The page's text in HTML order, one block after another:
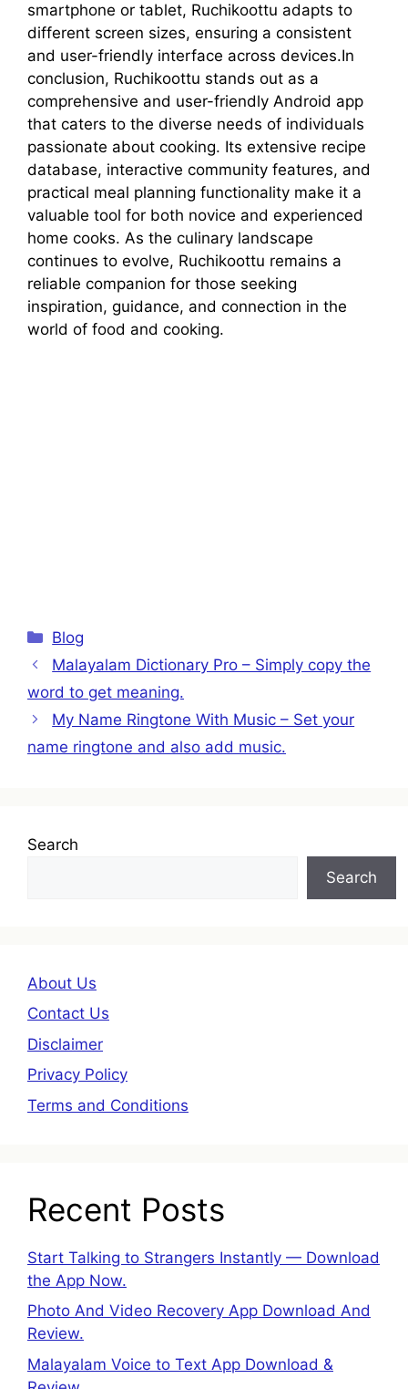
smartphone or tablet, Ruchikoottu adapts to
different screen sizes, ensuring a consistent
and user-friendly interface across devices.In
conclusion, Ruchikoottu stands out as a
comprehensive and user-friendly Android app
that caters to the diverse needs of individuals
passionate about cooking. Its extensive recipe
database, interactive community features, and
practical meal planning functionality make it a
valuable tool for both novice and experienced
home cooks. As the culinary landscape
continues to evolve, Ruchikoottu remains a
reliable companion for those seeking
inspiration, guidance, and connection in the
world of food and cooking.
Categories
Blog
Malayalam Dictionary Pro – Simply copy the
word to get meaning.
My Name Ringtone With Music – Set your
name ringtone and also add music.
Search
Search
About Us
Contact Us
Disclaimer
Privacy Policy
Terms and Conditions
Recent Posts
Start Talking to Strangers Instantly — Download
the App Now.
Photo And Video Recovery App Download And
Review.
Malayalam Voice to Text App Download &